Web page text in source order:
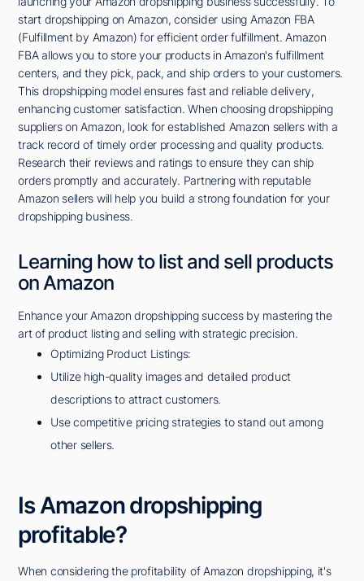
start dropshipping on Amazon, consider using Amazon FBA
(Fulfillment by Amazon) for efficient order fulfillment. Amazon
FBA allows you to store your products in Amazon's fulfillment
centers, and they pick, pack, and ship orders to your customers.
This dropshipping model ensures fast and reliable delivery,
enhancing customer satisfaction. When choosing dropshipping
suppliers on Amazon, look for established Amazon sellers with a
track record of timely order processing and quality products.
Research their reviews and ratings to ensure they can ship
orders promptly and accurately. Partnering with reputable
Amazon sellers will help you build a strong foundation for your
dropshipping business.
Learning how to list and sell products
on Amazon
Enhance your Amazon dropshipping success by mastering the
art of product listing and selling with strategic precision.
Optimizing Product Listings:
Utilize high-quality images and detailed product
descriptions to attract customers.
Use competitive pricing strategies to stand out among
other sellers.
Is Amazon dropshipping
profitable?
When considering the profitability of Amazon dropshipping, it's